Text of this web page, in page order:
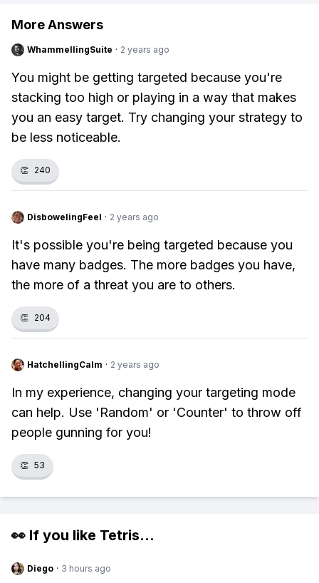
More Answers
WhammellingSuite · 2 years ago
You might be getting targeted because you're
stacking too high or playing in a way that makes
you an easy target. Try changing your strategy to
be less noticeable.
👏 240
DisbowelingFeel · 2 years ago
It's possible you're being targeted because you
have many badges. The more badges you have,
the more of a threat you are to others.
👏 204
HatchellingCalm · 2 years ago
In my experience, changing your targeting mode
can help. Use 'Random' or 'Counter' to throw off
people gunning for you!
👏 53
👀 If you like Tetris...
Diego · 3 hours ago